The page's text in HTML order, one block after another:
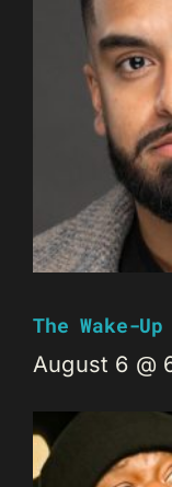
The Wake-
August 6 @